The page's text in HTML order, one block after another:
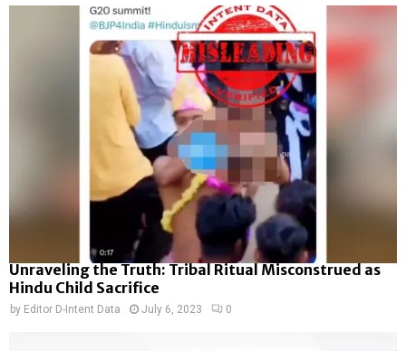
Unraveling the Truth: Tribal Ritual Misconstrued as
Hindu Child Sacrifice
by Editor D-Intent Data July 6, 2023 0